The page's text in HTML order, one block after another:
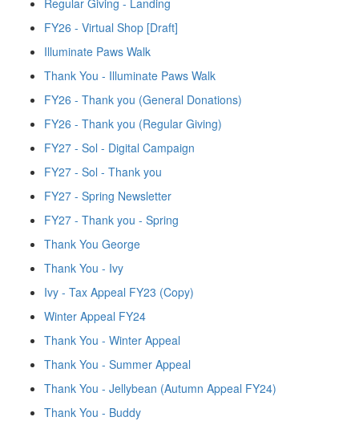
FY26 - Virtual Shop [Draft]
Illuminate Paws Walk
Thank You - Illuminate Paws Walk
FY26 - Thank you (General Donations)
FY26 - Thank you (Regular Giving)
FY27 - Sol - Digital Campaign
FY27 - Sol - Thank you
FY27 - Spring Newsletter
FY27 - Thank you - Spring
Thank You George
Thank You - Ivy
Ivy - Tax Appeal FY23 (Copy)
Winter Appeal FY24
Thank You - Winter Appeal
Thank You - Summer Appeal
Thank You - Jellybean (Autumn Appeal FY24)
Thank You - Buddy